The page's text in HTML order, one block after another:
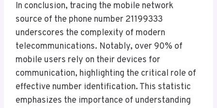
In conclusion, tracing the mobile network
source of the phone number 21199333
underscores the complexity of modern
telecommunications. Notably, over 90% of
mobile users rely on their devices for
communication, highlighting the critical role of
effective number identification. This statistic
emphasizes the importance of understanding